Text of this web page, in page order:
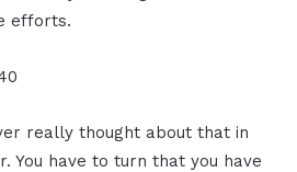
efforts.
really thought about that in
You have to turn that you have